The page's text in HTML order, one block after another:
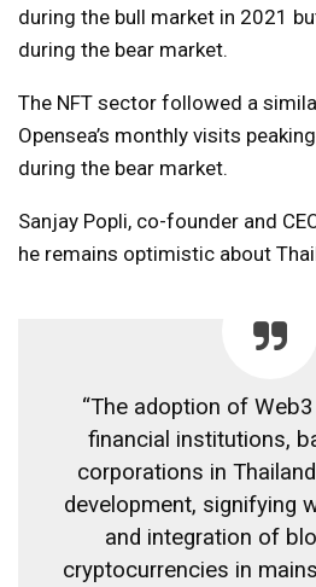
during the bull market in 2021
during the bear market.
The NFT sector followed a
Opensea’s monthly visits
during the bear market.
Sanjay Popli, co-founder and
he remains optimistic about
“The adoption of
financial institutions,
corporations in
development, signifying
and integration of
cryptocurrencies in